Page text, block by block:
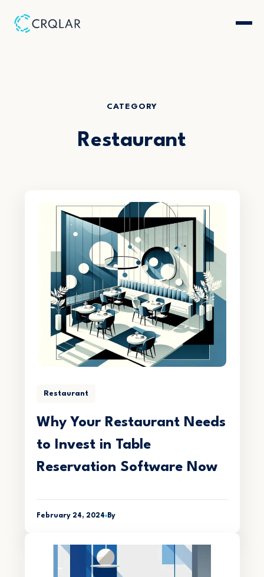
CATEGORY
Restaurant
Restaurant
Why Your Restaurant Needs
to Invest in Table
Reservation Software Now
February 24, 2024 By